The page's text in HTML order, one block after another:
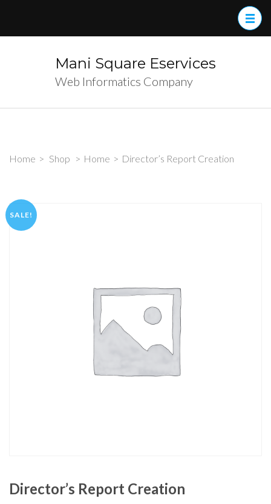
Mani Square Eservices
Web Informatics Company
Home > Shop > Home > Director’s Report Creation
SALE!
Director’s Report Creation